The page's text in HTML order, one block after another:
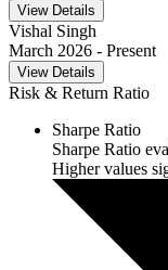
View Details
Vishal Singh
March 2026 - Present
View Details
Risk & Return Ratio
Sharpe Ratio
Sharpe Ratio
Higher values